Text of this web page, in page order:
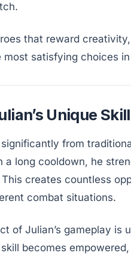
that reward
satisfying choices
Unique
from
long cooldown, he
creates countless
combat situations.
of Julian’s gameplay is
becomes